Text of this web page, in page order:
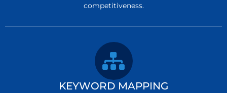
competitiveness.
KEYWORD MAPPING